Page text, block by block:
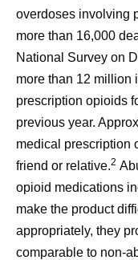
overdoses involving
more than 16,000
National Survey on
more than 12 million
prescription opioids
previous year.
medical prescription
friend or relative.2
opioid medications
make the product
appropriately, they
comparable to non-